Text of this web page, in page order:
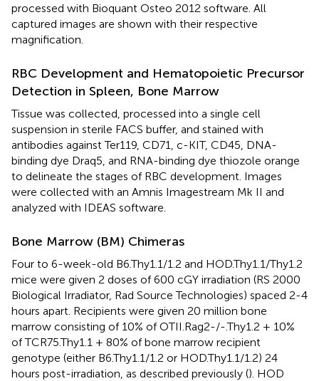
processed with Bioquant Osteo 2012 software. All
captured images are shown with their respective
magnification.
RBC Development and Hematopoietic Precursor
Detection in Spleen, Bone Marrow
Tissue was collected, processed into a single cell
suspension in sterile FACS buffer, and stained with
antibodies against Ter119, CD71, c-KIT, CD45, DNA-
binding dye Draq5, and RNA-binding dye thiozole orange
to delineate the stages of RBC development. Images
were collected with an Amnis Imagestream Mk II and
analyzed with IDEAS software.
Bone Marrow (BM) Chimeras
Four to 6-week-old B6.Thy1.1/1.2 and HOD.Thy1.1/Thy1.2
mice were given 2 doses of 600 cGY irradiation (RS 2000
Biological Irradiator, Rad Source Technologies) spaced 2-4
hours apart. Recipients were given 20 million bone
marrow consisting of 10% of OTII.Rag2-/-.Thy1.2 + 10%
of TCR75.Thy1.1 + 80% of bone marrow recipient
genotype (either B6.Thy1.1/1.2 or HOD.Thy1.1/1.2) 24
hours post-irradiation, as described previously (). HOD